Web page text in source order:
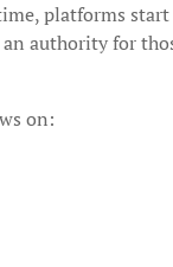
platforms
authority for
on: